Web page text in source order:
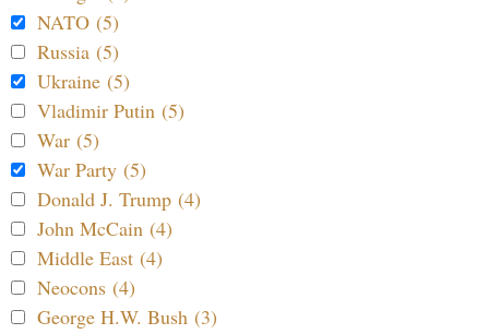
NATO (5)
Russia (5)
Ukraine (5)
Vladimir Putin (5)
War (5)
War Party (5)
Donald J. Trump (4)
John McCain (4)
Middle East (4)
Neocons (4)
George H.W. Bush (3)